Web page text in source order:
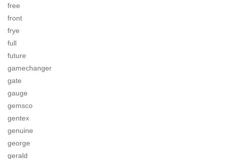
free
front
frye
full
future
gamechanger
gate
gauge
gemsco
gentex
genuine
george
gerald